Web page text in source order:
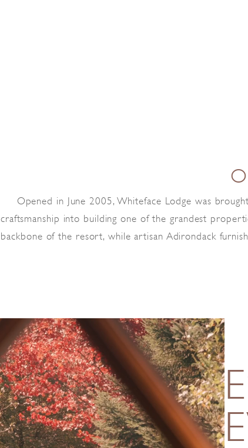
Opened in June 2005, Whiteface Lodge was
craftsmanship into building one of the grandest
backbone of the resort, while artisan Adirondack